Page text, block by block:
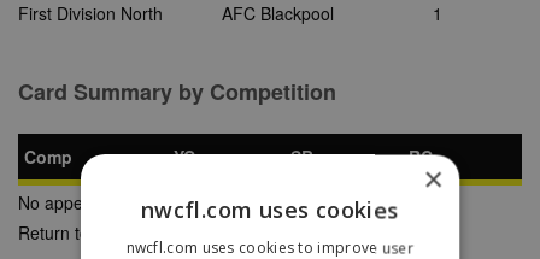
First Division North
AFC Blackpool 1
Card Summary by Competition
Comp YC SB
RC
No appearances found
Return to Previous Page
×
nwcfl.com uses cookies
nwcfl.com uses cookies to improve user